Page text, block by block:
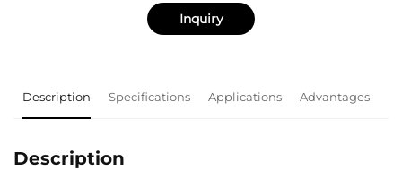
Inquiry
Description Specifications Applications Advantages
Description